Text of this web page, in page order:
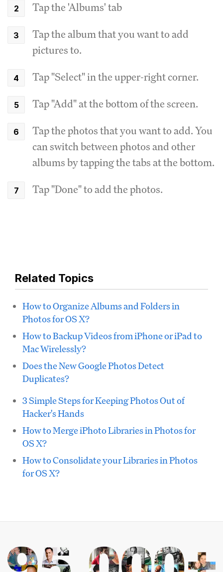
Tap the 'Albums' tab
Tap the album that you want to add
pictures to.
Tap "Select" in the upper-right corner.
Tap "Add" at the bottom of the screen.
Tap the photos that you want to add. You
can switch between photos and other
albums by tapping the tabs at the bottom.
Tap "Done" to add the photos.
Related Topics
How to Organize Albums and Folders in
Photos for OS X?
How to Backup Videos from iPhone or iPad to
Mac Wirelessly?
Does the New Google Photos Detect
Duplicates?
3 Simple Steps for Keeping Photos Out of
Hacker's Hands
How to Merge iPhoto Libraries in Photos for
OS X?
How to Consolidate your Libraries in Photos
for OS X?